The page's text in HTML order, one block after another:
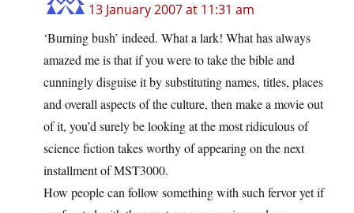
13 January 2007 at 11:31 am
‘Burning bush’ indeed. What a lark! What has always
amazed me is that if you were to take the bible and
cunningly disguise it by substituting names, titles, places
and overall aspects of the culture, then make a movie out
of it, you’d surely be looking at the most ridiculous of
science fiction takes worthy of appearing on the next
installment of MST3000.
How people can follow something with such fervor yet if